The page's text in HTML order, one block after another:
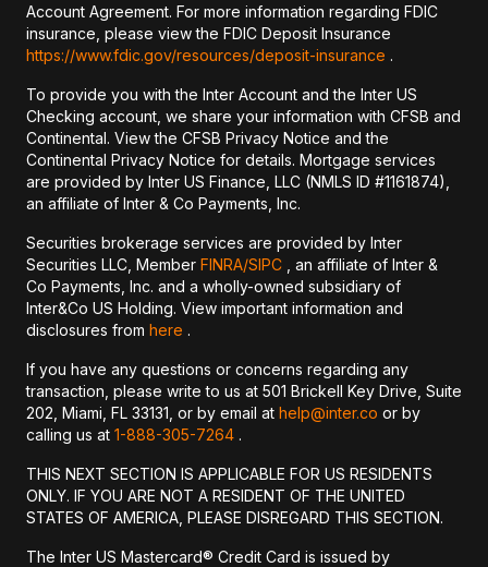
Account Agreement. For more information regarding FDIC
insurance, please view the FDIC Deposit Insurance
https://www.fdic.gov/resources/deposit-insurance .
To provide you with the Inter Account and the Inter US
Checking account, we share your information with CFSB and
Continental. View the CFSB Privacy Notice and the
Continental Privacy Notice for details. Mortgage services
are provided by Inter US Finance, LLC (NMLS ID #1161874),
an affiliate of Inter & Co Payments, Inc.
Securities brokerage services are provided by Inter
Securities LLC, Member FINRA/SIPC , an affiliate of Inter &
Co Payments, Inc. and a wholly-owned subsidiary of
Inter&Co US Holding. View important information and
disclosures from here .
If you have any questions or concerns regarding any
transaction, please write to us at 501 Brickell Key Drive, Suite
202, Miami, FL 33131, or by email at help@inter.co or by
calling us at 1-888-305-7264 .
THIS NEXT SECTION IS APPLICABLE FOR US RESIDENTS
ONLY. IF YOU ARE NOT A RESIDENT OF THE UNITED
STATES OF AMERICA, PLEASE DISREGARD THIS SECTION.
The Inter US Mastercard® Credit Card is issued by